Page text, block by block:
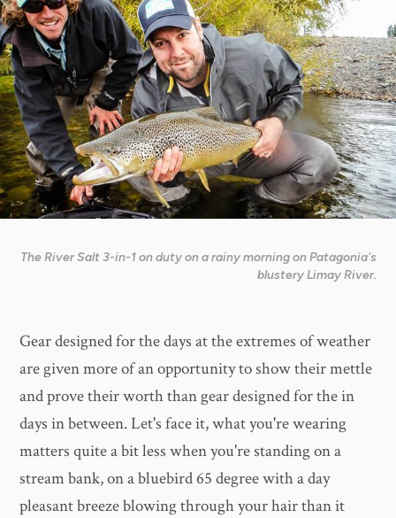
The River Salt 3-in-1 on duty on a rainy morning on Patagonia's
blustery Limay River.
Gear designed for the days at the extremes of weather
are given more of an opportunity to show their mettle
and prove their worth than gear designed for the in
days in between. Let's face it, what you're wearing
matters quite a bit less when you're standing on a
stream bank, on a bluebird 65 degree with a day
pleasant breeze blowing through your hair than it